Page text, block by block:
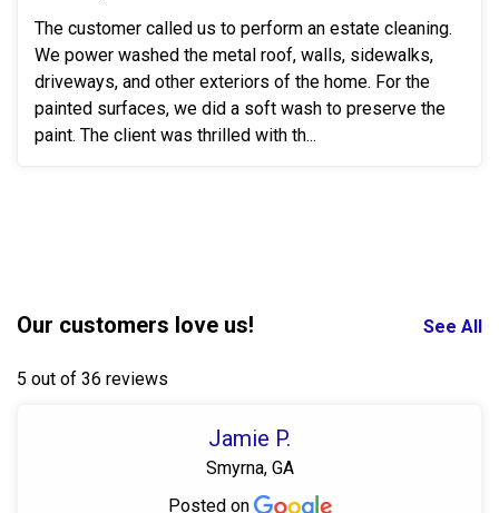
The customer called us to perform an estate cleaning.
We power washed the metal roof, walls, sidewalks,
driveways, and other exteriors of the home. For the
painted surfaces, we did a soft wash to preserve the
paint. The client was thrilled with th...
Our customers love us! See All
5 out of 36 reviews
Jamie P.
Smyrna, GA
Posted on